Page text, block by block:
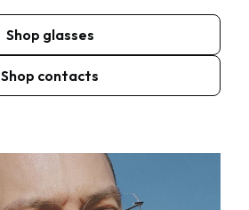
Shop glasses
Shop contacts